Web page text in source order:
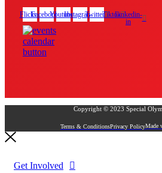
FlickrFacebookYoutubeInstagramTwitterTiktokLinkedin-
in
Copyright © 2023 Special
Terms & ConditionsPrivacy PolicyMade
Get Involved